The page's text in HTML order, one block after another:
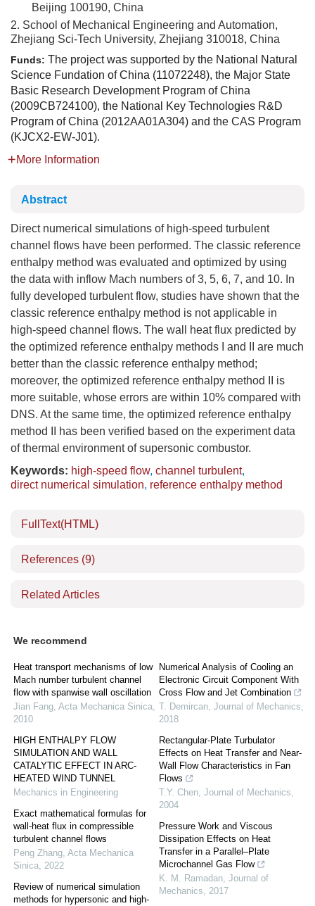
Beijing 100190, China
2. School of Mechanical Engineering and Automation,
Zhejiang Sci-Tech University, Zhejiang 310018, China
Funds: The project was supported by the National Natural
Science Fundation of China (11072248), the Major State
Basic Research Development Program of China
(2009CB724100), the National Key Technologies R&D
Program of China (2012AA01A304) and the CAS Program
(KJCX2-EW-J01).
More Information
Abstract
Direct numerical simulations of high-speed turbulent
channel flows have been performed. The classic reference
enthalpy method was evaluated and optimized by using
the data with inflow Mach numbers of 3, 5, 6, 7, and 10. In
fully developed turbulent flow, studies have shown that the
classic reference enthalpy method is not applicable in
high-speed channel flows. The wall heat flux predicted by
the optimized reference enthalpy methods I and II are much
better than the classic reference enthalpy method;
moreover, the optimized reference enthalpy method II is
more suitable, whose errors are within 10% compared with
DNS. At the same time, the optimized reference enthalpy
method II has been verified based on the experiment data
of thermal environment of supersonic combustor.
Keywords: high-speed flow, channel turbulent,
direct numerical simulation, reference enthalpy method
FullText(HTML)
References (9)
Related Articles
We recommend
Heat transport mechanisms of low
Mach number turbulent channel
flow with spanwise wall oscillation
Jian Fang, Acta Mechanica Sinica,
2010
HIGH ENTHALPY FLOW
SIMULATION AND WALL
CATALYTIC EFFECT IN ARC-
HEATED WIND TUNNEL
Mechanics in Engineering
Exact mathematical formulas for
wall-heat flux in compressible
turbulent channel flows
Peng Zhang, Acta Mechanica
Sinica, 2022
Review of numerical simulation
methods for hypersonic and high-
Numerical Analysis of Cooling an
Electronic Circuit Component With
Cross Flow and Jet Combination
T. Demircan, Journal of Mechanics,
2018
Rectangular-Plate Turbulator
Effects on Heat Transfer and Near-
Wall Flow Characteristics in Fan
Flows
T.Y. Chen, Journal of Mechanics,
2004
Pressure Work and Viscous
Dissipation Effects on Heat
Transfer in a Parallel–Plate
Microchannel Gas Flow
K. M. Ramadan, Journal of
Mechanics, 2017